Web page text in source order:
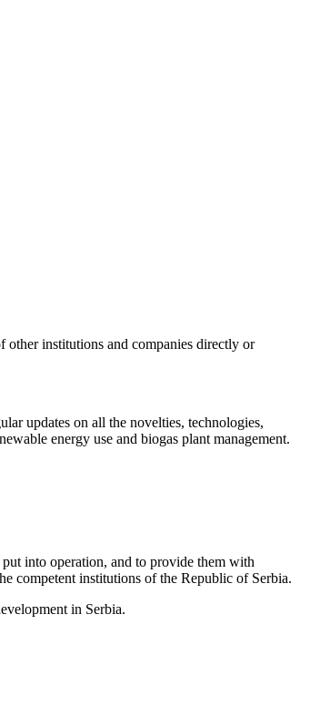
other institutions and companies directly or
updates on all the novelties, technologies,
energy use and biogas plant management.
into operation, and to provide them with
competent institutions of the Republic of Serbia.
in Serbia.